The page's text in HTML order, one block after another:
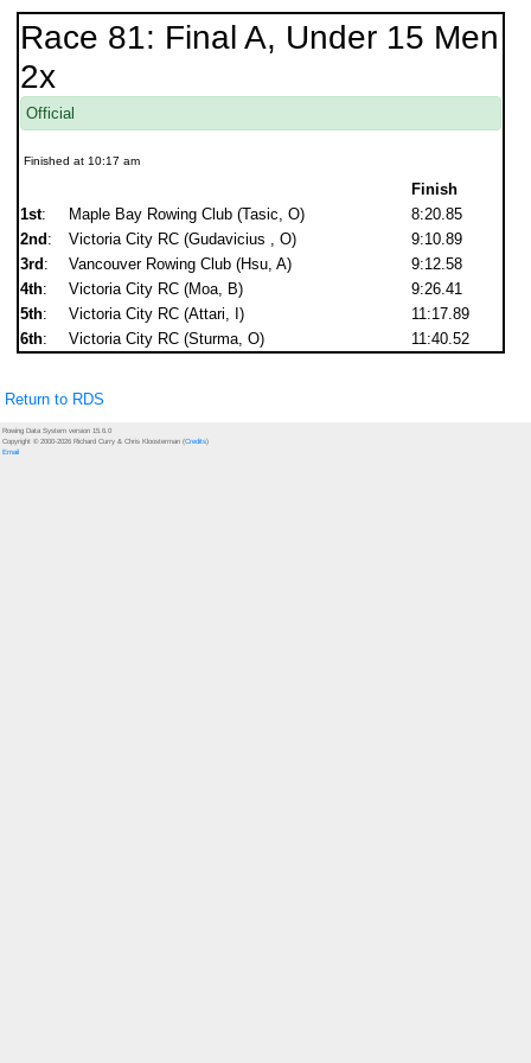
Race 81: Final A, Under 15 Men
2x
Official
Finished at 10:17 am
Finish
1st: Maple Bay Rowing Club (Tasic, O)
8:20.85
2nd : Victoria City RC (Gudavicius , O)
9:10.89
3rd : Vancouver Rowing Club (Hsu, A)
9:12.58
4th: Victoria City RC (Moa, B)
9:26.41
5th: Victoria City RC (Attari, I)
11:17.89
6th: Victoria City RC (Sturma, O) 11:40.52
Return to RDS
Rowing Data System version 15.6.0
Copyright © 2000-2026 Richard Curry & Chris Kloosterman (Credits)
Email